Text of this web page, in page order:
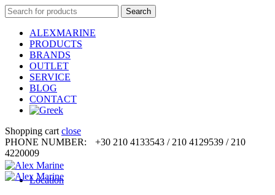
Search
for:
Search
ALEXMARINE
PRODUCTS
BRANDS
OUTLET
SERVICE
BLOG
CONTACT
Shopping cart close
PHONE NUMBER:
+30 210 4133543 / 210 4129539 / 210
4220009
Location